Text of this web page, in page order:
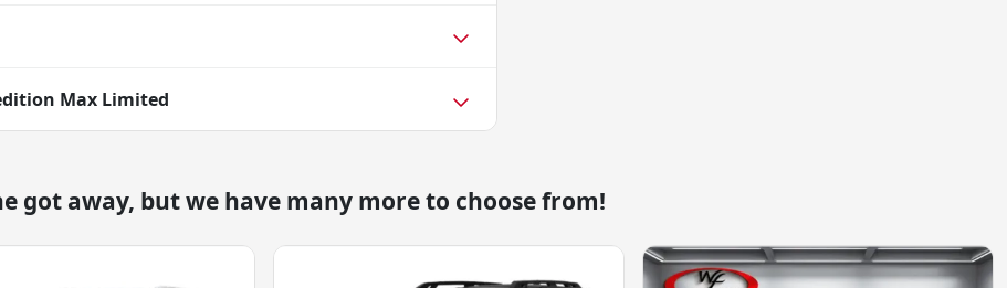
Max Limited
got away, but we have many more to choose from!